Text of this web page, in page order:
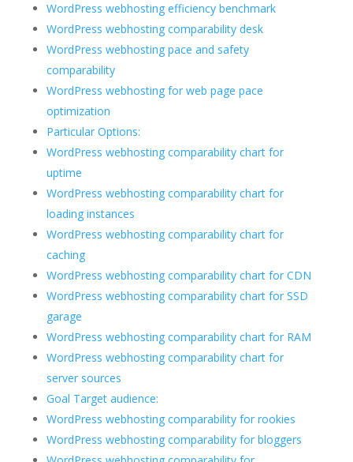
WordPress webhosting efficiency benchmark
WordPress webhosting comparability desk
WordPress webhosting pace and safety
comparability
WordPress webhosting for web page pace
optimization
Particular Options:
WordPress webhosting comparability chart for
uptime
WordPress webhosting comparability chart for
loading instances
WordPress webhosting comparability chart for
caching
WordPress webhosting comparability chart for CDN
WordPress webhosting comparability chart for SSD
garage
WordPress webhosting comparability chart for RAM
WordPress webhosting comparability chart for
server sources
Goal Target audience:
WordPress webhosting comparability for rookies
WordPress webhosting comparability for bloggers